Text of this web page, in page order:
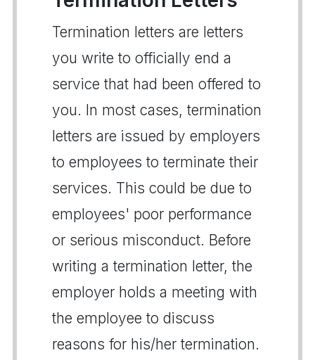
Termination letters are letters
you write to officially end a
service that had been offered to
you. In most cases, termination
letters are issued by employers
to employees to terminate their
services. This could be due to
employees' poor performance
or serious misconduct. Before
writing a termination letter, the
employer holds a meeting with
the employee to discuss
reasons for his/her termination.